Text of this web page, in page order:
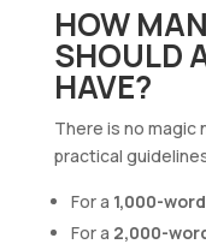
HOW
SHOULD
HAVE?
There is no magic
practical
For a 1,000-
For a 2,000-